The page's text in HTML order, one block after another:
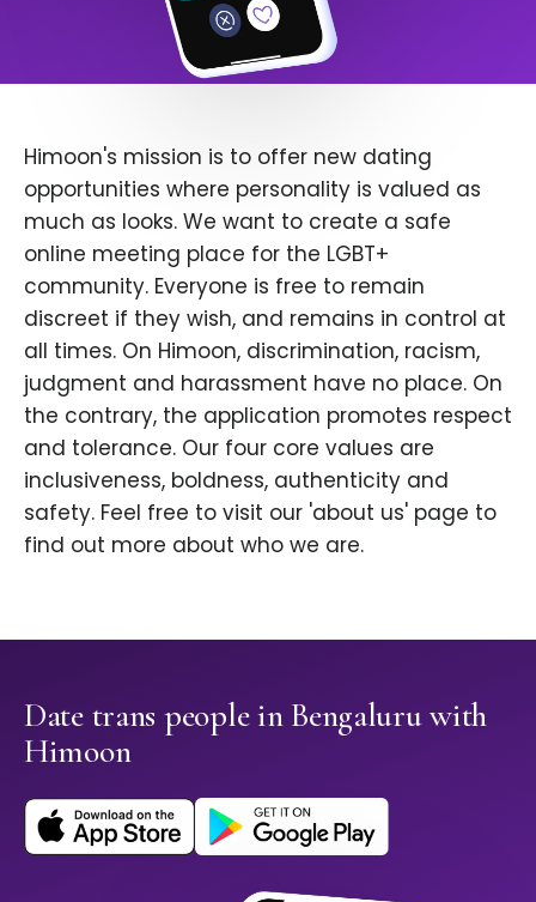
Himoon's mission is to offer new dating
opportunities where personality is valued as
much as looks. We want to create a safe
online meeting place for the LGBT+
community. Everyone is free to remain
discreet if they wish, and remains in control at
all times. On Himoon, discrimination, racism,
judgment and harassment have no place. On
the contrary, the application promotes respect
and tolerance. Our four core values are
inclusiveness, boldness, authenticity and
safety. Feel free to visit our 'about us' page to
find out more about who we are.
Date trans people in Bengaluru with
Himoon